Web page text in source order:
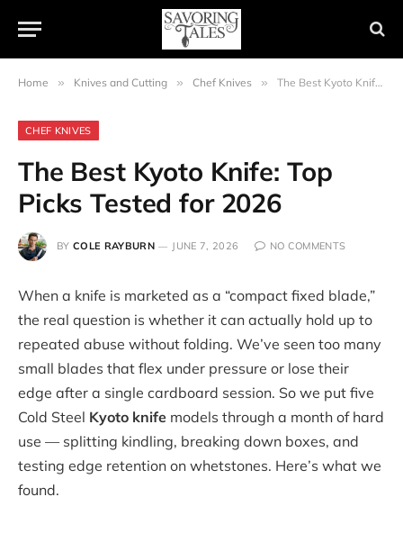
Home » Knives and Cutting » Chef Knives » The Best Kyoto Knife: Top Picks Tested for 2026
CHEF KNIVES
The Best Kyoto Knife: Top
Picks Tested for 2026
BY COLE RAYBURN JUNE 7, 2026 NO COMMENTS
When a knife is marketed as a “compact fixed blade,”
the real question is whether it can actually hold up to
repeated abuse without folding. We’ve seen too many
small blades that flex under pressure or lose their
edge after a single cardboard session. So we put five
Cold Steel Kyoto knife models through a month of hard
use — splitting kindling, breaking down boxes, and
testing edge retention on whetstones. Here’s what we
found.